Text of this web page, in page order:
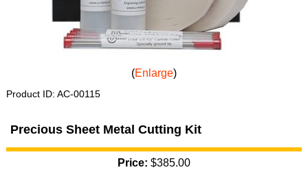
Enlarge
Product ID AC-00115
Precious Sheet Metal Cutting Kit
Price: $385.00